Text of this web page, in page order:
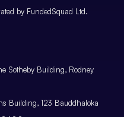
by FundedSquad Ltd.
Sotheby Building, Rodney
Building, 123 Bauddhaloka